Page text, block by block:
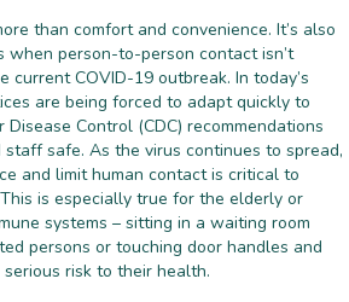
than comfort and convenience. It’s also
when person-to-person contact isn’t
current COVID-19 outbreak. In today’s
are being forced to adapt quickly to
Control (CDC) recommendations
safe. As the virus continues to spread,
and limit human contact is critical to
is especially true for the elderly or
systems – sitting in a waiting room
persons or touching door handles and
risk to their health.